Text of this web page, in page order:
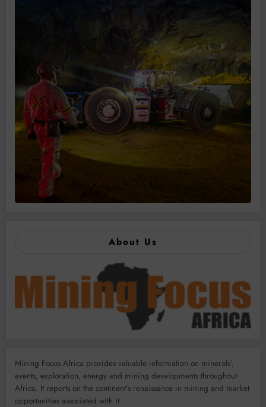
About Us
Mining Focus Africa provides valuable information on minerals’,
events, exploration, energy and mining developments throughout
Africa. It reports on the continent’s renaissance in mining and market
opportunities associated with it.